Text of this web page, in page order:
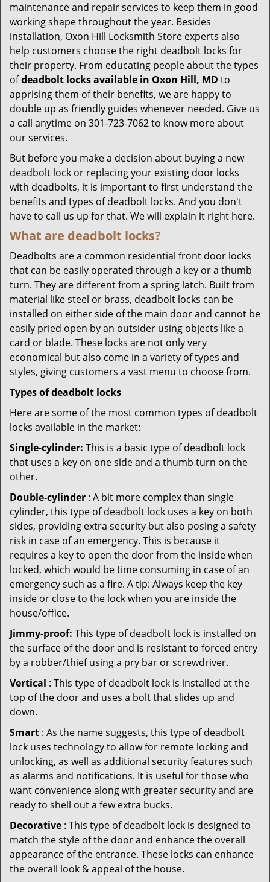
maintenance and repair services to keep them in good
working shape throughout the year. Besides
installation, Oxon Hill Locksmith Store experts also
help customers choose the right deadbolt locks for
their property. From educating people about the types
ofdeadbolt locks available in Oxon Hill, MD to
apprising them of their benefits, we are happy to
double up as friendly guides whenever needed. Give us
a call anytime on 301-723-7062 to know more about
our services.
But before you make a decision about buying a new
deadbolt lock or replacing your existing door locks
with deadbolts, it is important to first understand the
benefits and types of deadbolt locks. And you don't
have to call us up for that. We will explain it right here.
What are deadbolt locks?
Deadbolts are a common residential front door locks
that can be easily operated through a key or a thumb
turn. They are different from a spring latch. Built from
material like steel or brass, deadbolt locks can be
installed on either side of the main door and cannot be
easily pried open by an outsider using objects like a
card or blade. These locks are not only very
economical but also come in a variety of types and
styles, giving customers a vast menu to choose from.
Types of deadbolt locks
Here are some of the most common types of deadbolt
locks available in the market:
Single-cylinder: This is a basic type of deadbolt lock
that uses a key on one side and a thumb turn on the
other.
Double-cylinder : A bit more complex than single
cylinder, this type of deadbolt lock uses a key on both
sides, providing extra security but also posing a safety
risk in case of an emergency. This is because it
requires a key to open the door from the inside when
locked, which would be time consuming in case of an
emergency such as a fire. A tip: Always keep the key
inside or close to the lock when you are inside the
house/office.
Jimmy-proof: This type of deadbolt lock is installed on
the surface of the door and is resistant to forced entry
by a robber/thief using a pry bar or screwdriver.
Vertical : This type of deadbolt lock is installed at the
top of the door and uses a bolt that slides up and
down.
Smart : As the name suggests, this type of deadbolt
lock uses technology to allow for remote locking and
unlocking, as well as additional security features such
as alarms and notifications. It is useful for those who
want convenience along with greater security and are
ready to shell out a few extra bucks.
Decorative : This type of deadbolt lock is designed to
match the style of the door and enhance the overall
appearance of the entrance. These locks can enhance
the overall look & appeal of the house.